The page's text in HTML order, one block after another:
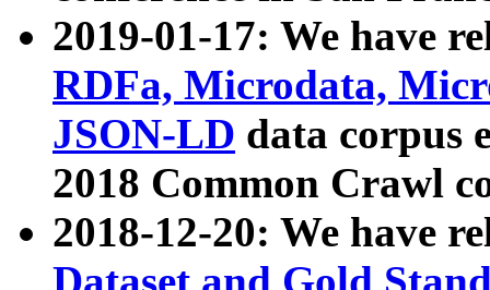
2019-01-17: We have
RDFa, Microdata,
JSON-LD data corpus
2018 Common Crawl
2018-12-20: We have